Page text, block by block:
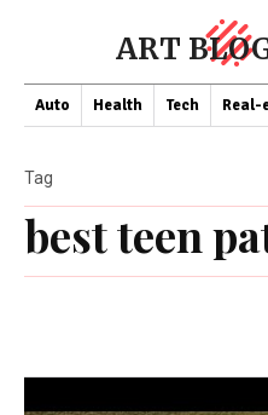
ART
Auto Health Tech Real-
best teen
Tag